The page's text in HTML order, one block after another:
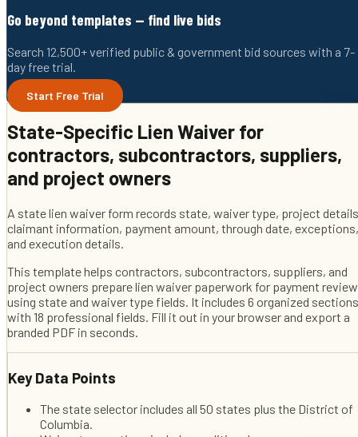
Go beyond templates — find live bids
Search 12,500+ verified public & government bid sources with a 7-
day free trial.
Start Free Trial
State-Specific Lien Waiver for
contractors, subcontractors, suppliers,
and project owners
A state lien waiver form records state, waiver type, project
claimant information, payment amount, through date, exceptions,
and execution details.
This template helps contractors, subcontractors, suppliers, and
project owners prepare lien waiver paperwork for payment review
using state and waiver type fields. It includes 6 organized sections
with 18 professional fields. Fill it out in your browser and export a
branded PDF in seconds.
Key Data Points
The state selector includes all 50 states plus the District of
Columbia.